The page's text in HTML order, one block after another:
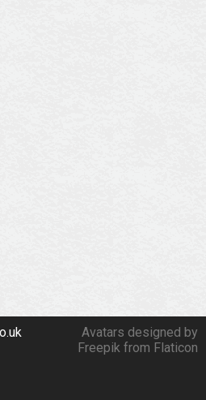
Avatars designed by
Freepik from Flaticon